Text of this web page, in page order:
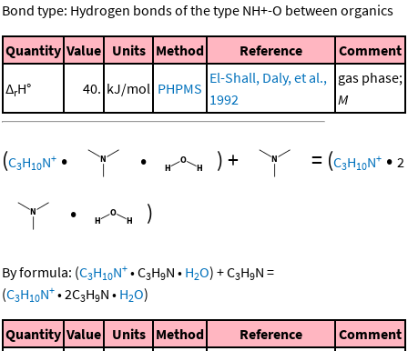
Bond type: Hydrogen bonds of the type NH+-O between organics
Quantity Value Units Method Reference Comment
ΔrH° 40. kJ/mol PHPMS
El-Shall, Daly, et al.,
1992
gas phase;
M
(C3H10N+ • • )+ = (C3H10N+ • 2
• )
By formula: (C3H10N+ •C3H9N • H2O) +C3H9N =
(C3H10N+ •2C3H9N • H2O)
Quantity Value Units Method Reference Comment